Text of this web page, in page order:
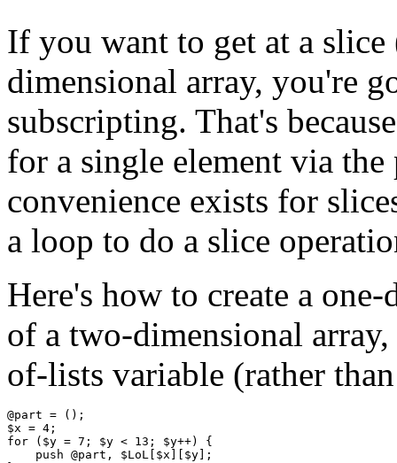
If you want to get at a
dimensional array, you're
subscripting. That's
for a single element via
convenience exists for
a loop to do a slice
Here's how to create a
of a two-dimensional
of-lists variable (rather
@part = ();
$x = 4;
for ($y = 7; $y < 13; $y++) {
    push @part, $LoL[$x][$y];